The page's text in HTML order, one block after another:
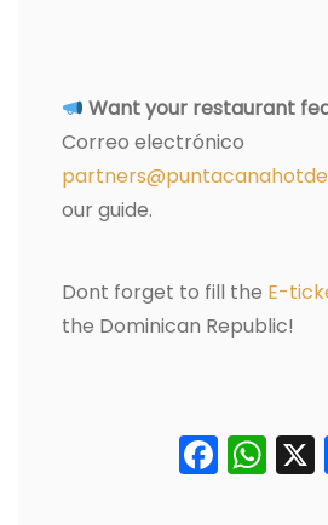
Want your restaurant
Correo electrónico
our guide.
Dont forget to fill the E-
the Dominican Republic!